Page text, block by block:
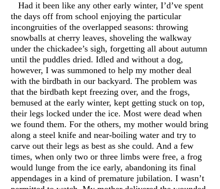
Had it been like any other early winter, I’d’ve spent
the days off from school enjoying the particular
incongruities of the overlapped seasons: throwing
snowballs at cherry leaves, shoveling the walkway
under the chickadee’s sigh, forgetting all about autumn
until the puddles dried. Idled and without a dog,
however, I was summoned to help my mother deal
with the birdbath in our backyard. The problem was
that the birdbath kept freezing over, and the frogs,
bemused at the early winter, kept getting stuck on top,
their legs locked under the ice. Most were dead when
we found them. For the others, my mother would bring
along a steel knife and near-boiling water and try to
carve out their legs as best as she could. And a few
times, when only two or three limbs were free, a frog
would lunge from the ice early, abandoning its final
appendages in a kind of premature jubilation. I wasn’t